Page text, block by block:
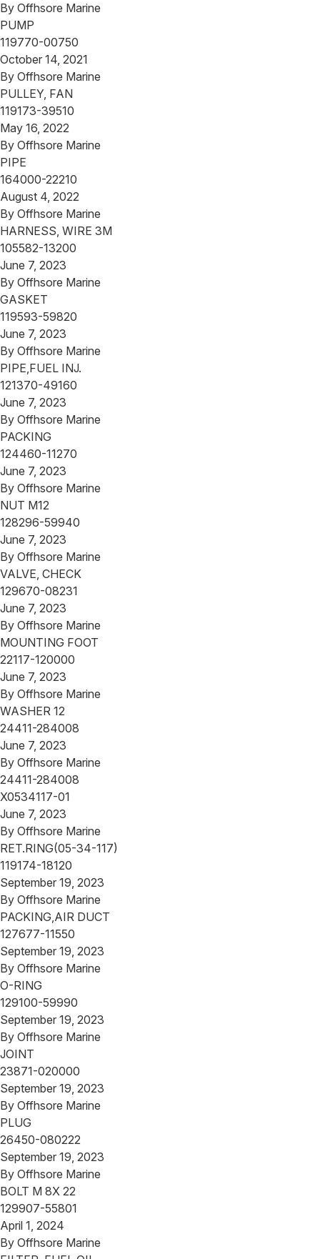
By Offhsore Marine
PUMP
119770-00750
October 14, 2021
By Offhsore Marine
PULLEY, FAN
119173-39510
May 16, 2022
By Offhsore Marine
PIPE
164000-22210
August 4, 2022
By Offhsore Marine
HARNESS, WIRE 3M
105582-13200
June 7, 2023
By Offhsore Marine
GASKET
119593-59820
June 7, 2023
By Offhsore Marine
PIPE,FUEL INJ.
121370-49160
June 7, 2023
By Offhsore Marine
PACKING
124460-11270
June 7, 2023
By Offhsore Marine
NUT M12
128296-59940
June 7, 2023
By Offhsore Marine
VALVE, CHECK
129670-08231
June 7, 2023
By Offhsore Marine
MOUNTING FOOT
22117-120000
June 7, 2023
By Offhsore Marine
WASHER 12
24411-284008
June 7, 2023
By Offhsore Marine
24411-284008
X0534117-01
June 7, 2023
By Offhsore Marine
RET.RING(05-34-117)
119174-18120
September 19, 2023
By Offhsore Marine
PACKING,AIR DUCT
127677-11550
September 19, 2023
By Offhsore Marine
O-RING
129100-59990
September 19, 2023
By Offhsore Marine
JOINT
23871-020000
September 19, 2023
By Offhsore Marine
PLUG
26450-080222
September 19, 2023
By Offhsore Marine
BOLT M 8X 22
129907-55801
April 1, 2024
By Offhsore Marine